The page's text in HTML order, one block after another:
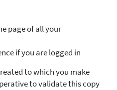
page of all your
if you are logged in
to which you make
to validate this copy